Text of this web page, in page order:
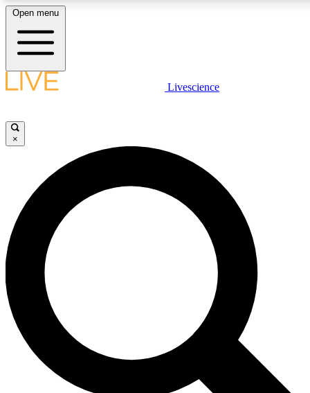
LIVE SCIENCE PLUS
JOIN FREE
LIVE SCIENCE PRO
Unlimited access to our exclusive features, expert analysis and in-depth
interviews, all ad-free
Exclusive, original
Open menu
Livescience
×